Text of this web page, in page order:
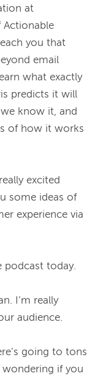
at
Actionable
you that
email
what exactly
predicts it will
know it, and
of how it works
excited
some ideas of
experience via
podcast today.
I’m really
audience.
going to tons
if you